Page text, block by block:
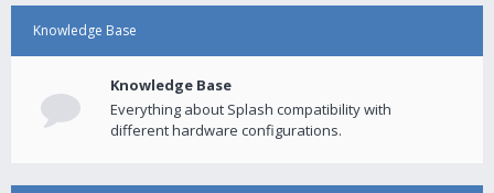
Knowledge Base
Knowledge Base
Everything about Splash compatibility with
different hardware configurations.